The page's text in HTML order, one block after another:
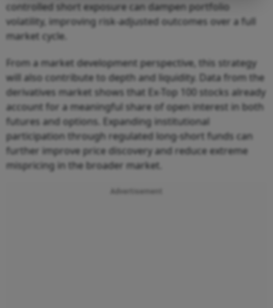
controlled short exposure can dampen portfolio
volatility, improving risk-adjusted outcomes over a full
market cycle.
From a market development perspective, this strategy
will also contribute to depth and liquidity. Data from the
derivatives market shows that Ex-Top 100 stocks already
account for a meaningful share of open interest in both
futures and options. Expanding institutional
participation through regulated long-short funds can
further improve price discovery and reduce extreme
mispricing in the broader market.